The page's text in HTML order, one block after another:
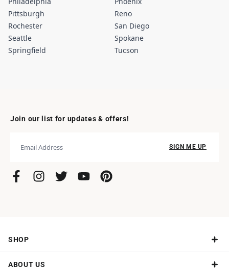
Pittsburgh
Reno
Rochester
San Diego
Seattle
Spokane
Springfield
Tucson
Join our list for updates & offers!
SIGN ME UP
SHOP
ABOUT US